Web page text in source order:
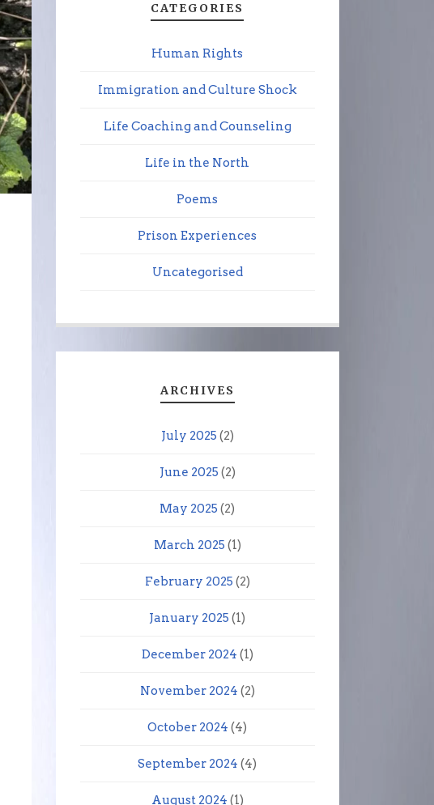
CATEGORIES
Human Rights
Immigration and Culture Shock
Life Coaching and Counseling
Life in the North
Poems
Prison Experiences
Uncategorised
ARCHIVES
July 2025 (2)
June 2025 (2)
May 2025 (2)
March 2025 (1)
February 2025 (2)
January 2025 (1)
December 2024 (1)
November 2024 (2)
October 2024 (4)
September 2024 (4)
August 2024 (1)